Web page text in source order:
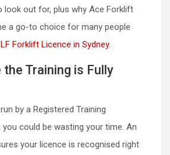
look out for, plus why Ace Forklift
a go-to choice for many people
LF Forklift Licence in Sydney.
the Training is Fully
by a Registered Training
you could be wasting your time. An
your licence is recognised right